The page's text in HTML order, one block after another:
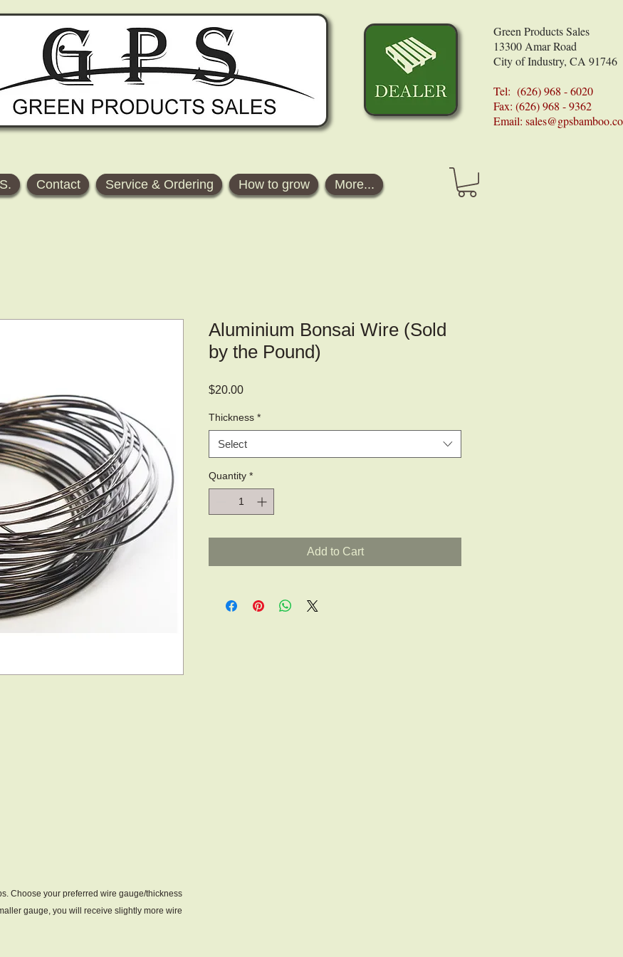
Green Products Sales
13300 Amar Road
City of Industry, CA 91746
Tel: (626) 968 - 6020
Fax: (626) 968 - 9362
Email:
Contact Service & Ordering How to grow More...
Choose your preferred wire gauge/thickness
gauge, you will receive slightly more wire
Aluminium Bonsai Wire (Sold
by the Pound)
$20.00Price
Thickness *
Select
Quantity *
Add to Cart